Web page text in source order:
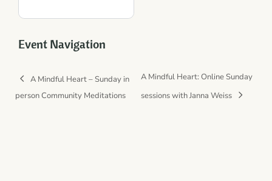
Event Navigation
A Mindful Heart – Sunday in
person Community Meditations
A Mindful Heart: Online Sunday
sessions with Janna Weiss